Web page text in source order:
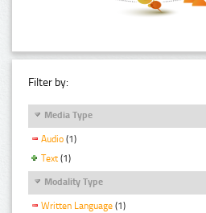
Filter by:
Media Type
Audio (1)
Text (1)
Modality Type
Written Language (1)